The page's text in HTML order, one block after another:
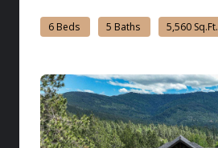
6 Beds 5 Baths 5,560 Sq.Ft.